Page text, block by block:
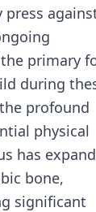
primary
during
profound
physical
has
bone,
significant